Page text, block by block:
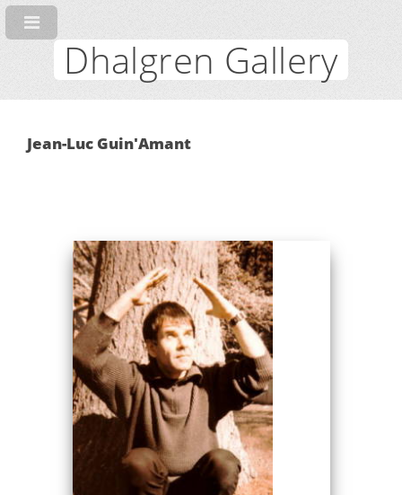
Dhalgren Gallery
Jean-Luc Guin'Amant